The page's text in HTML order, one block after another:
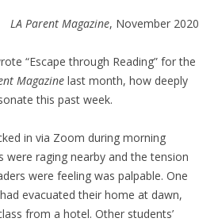
LA Parent Magazine, November 2020
“Escape through Reading” for the
Magazine last month, how deeply
this past week.
in via Zoom during morning
were raging nearby and the tension
were feeling was palpable. One
evacuated their home at dawn,
from a hotel. Other students’